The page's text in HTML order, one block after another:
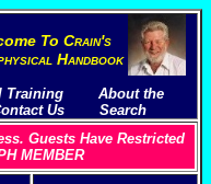
To Crain's
Handbook
Training
About the
Us
Search
Guests Have Restricted
MEMBER